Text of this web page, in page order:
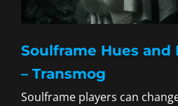
Soulframe Hues and
– Transmog
Soulframe players can